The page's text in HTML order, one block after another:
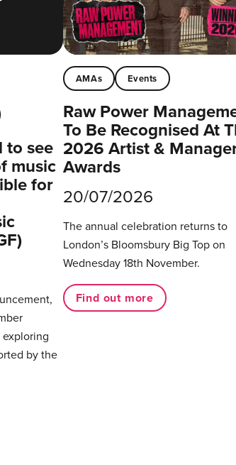
to see
music
for
by the
AMAs Events
Raw Power
To Be Recognised At
2026 Artist &
Awards
20/07/2026
The annual celebration returns to
London’s Bloomsbury Big Top on
Wednesday 18th November.
Find out more